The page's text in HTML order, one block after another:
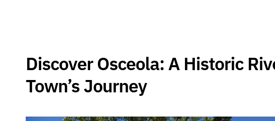
Discover Osceola: A Historic
Town’s Journey